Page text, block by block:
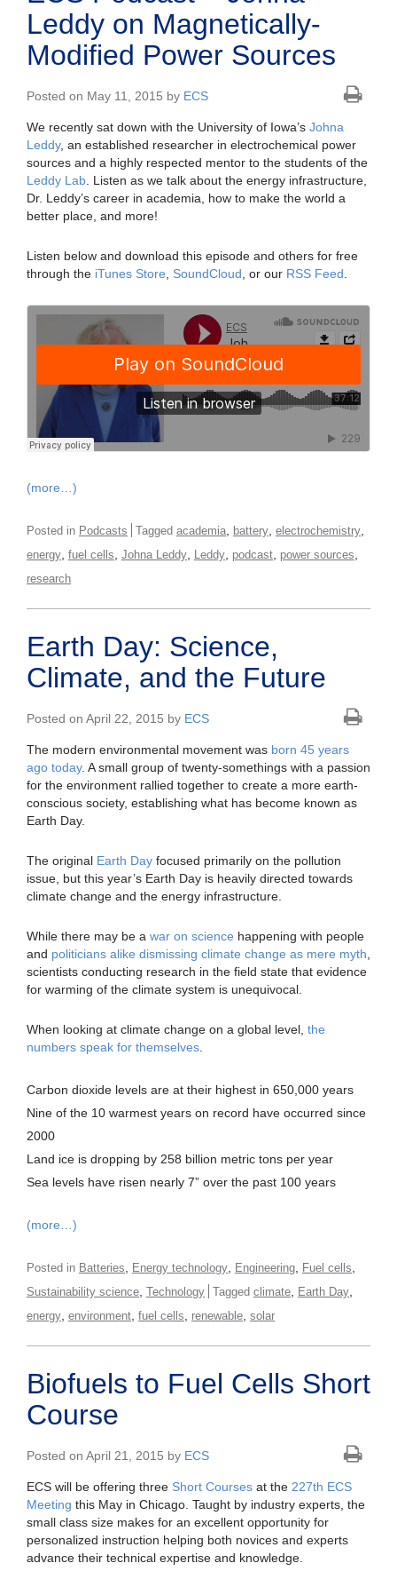
Leddy on Magnetically-
Modified Power Sources
Posted on May 11, 2015 by ECS
We recently sat down with the University of Iowa’s Johna
Leddy, an established researcher in electrochemical power
sources and a highly respected mentor to the students of the
Leddy Lab. Listen as we talk about the energy infrastructure,
Dr. Leddy’s career in academia, how to make the world a
better place, and more!
Listen below and download this episode and others for free
through the iTunes Store, SoundCloud, or our RSS Feed.
(more…)
Posted in Podcasts Tagged academia, battery, electrochemistry,
energy, fuel cells, Johna Leddy, Leddy, podcast, power sources,
research
Earth Day: Science,
Climate, and the Future
Posted on April 22, 2015 by ECS
The modern environmental movement was born 45 years
ago today. A small group of twenty-somethings with a passion
for the environment rallied together to create a more earth-
conscious society, establishing what has become known as
Earth Day.
The original Earth Day focused primarily on the pollution
issue, but this year’s Earth Day is heavily directed towards
climate change and the energy infrastructure.
While there may be a war on science happening with people
and politicians alike dismissing climate change as mere myth,
scientists conducting research in the field state that evidence
for warming of the climate system is unequivocal.
When looking at climate change on a global level, the
numbers speak for themselves.
Carbon dioxide levels are at their highest in 650,000 years
Nine of the 10 warmest years on record have occurred since
2000
Land ice is dropping by 258 billion metric tons per year
Sea levels have risen nearly 7” over the past 100 years
(more…)
Posted in Batteries, Energy technology, Engineering, Fuel cells,
Sustainability science, Technology Tagged climate, Earth Day,
energy, environment, fuel cells, renewable, solar
Biofuels to Fuel Cells Short
Course
Posted on April 21, 2015 by ECS
ECS will be offering three Short Courses at the 227th ECS
Meeting this May in Chicago. Taught by industry experts, the
small class size makes for an excellent opportunity for
personalized instruction helping both novices and experts
advance their technical expertise and knowledge.